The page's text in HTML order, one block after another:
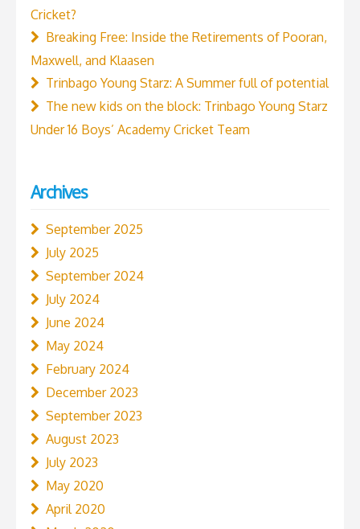
Cricket?
Breaking Free: Inside the Retirements of Pooran,
Maxwell, and Klaasen
Trinbago Young Starz: A Summer full of potential
The new kids on the block: Trinbago Young Starz
Under 16 Boys’ Academy Cricket Team
Archives
September 2025
July 2025
September 2024
July 2024
June 2024
May 2024
February 2024
December 2023
September 2023
August 2023
July 2023
May 2020
April 2020